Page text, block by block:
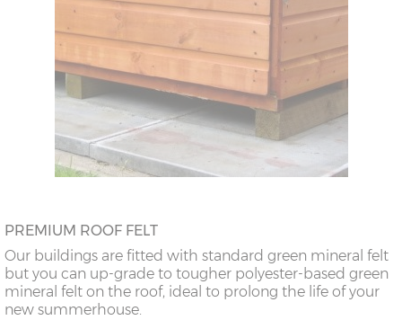
PREMIUM ROOF FELT
Our buildings are fitted with standard green mineral felt
but you can up-grade to tougher polyester-based green
mineral felt on the roof, ideal to prolong the life of your
new summerhouse.